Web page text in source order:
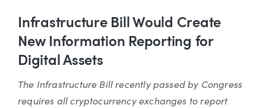
Infrastructure Bill Would Create
New Information Reporting for
Digital Assets
The Infrastructure Bill recently passed by Congress
requires all cryptocurrency exchanges to report